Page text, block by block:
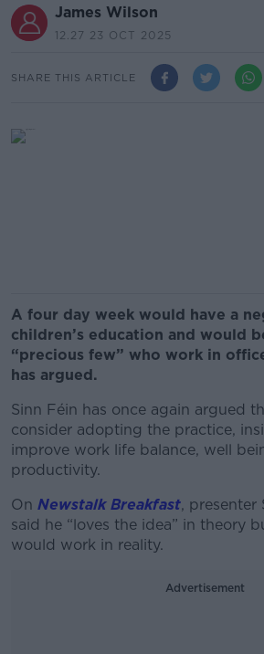
James Wilson
12.27 23 OCT 2025
SHARE THIS ARTICLE
A four day week would have a
children’s education and would
“precious few” who work in
has argued.
Sinn Féin has once again argued
consider adopting the practice,
improve work life balance, well
productivity.
On Newstalk Breakfast, presenter
said he “loves the idea” in theory
would work in reality.
Advertisement